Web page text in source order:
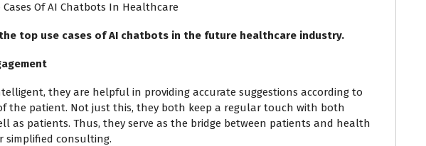
Of AI Chatbots In Healthcare
top use cases of AI chatbots in the future healthcare industry.
they are helpful in providing accurate suggestions according to
the patient. Not just this, they both keep a regular touch with both
as patients. Thus, they serve as the bridge between patients and health
simplified consulting.